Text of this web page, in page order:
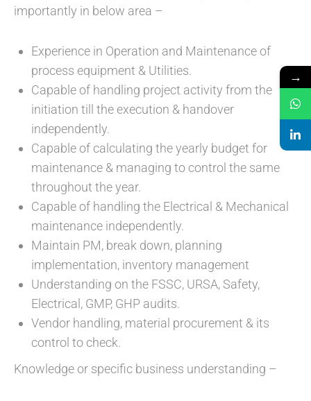
importantly in below area –
Experience in Operation and Maintenance of
process equipment & Utilities.
Capable of handling project activity from the
initiation till the execution & handover
independently.
Capable of calculating the yearly budget for
maintenance & managing to control the same
throughout the year.
Capable of handling the Electrical & Mechanical
maintenance independently.
Maintain PM, break down, planning
implementation, inventory management
Understanding on the FSSC, URSA, Safety,
Electrical, GMP, GHP audits.
Vendor handling, material procurement & its
control to check.
Knowledge or specific business understanding –
→